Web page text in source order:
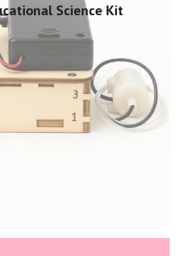
Science Kit